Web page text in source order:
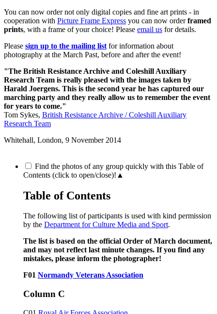
You can now order not only digital copies and fine art prints - in
cooperation with Picture Frame Express you can now orderframed
prints, with a frame of your choice! Please email us for details.
Please sign up to the mailing list for information about
photography at the March Past, before and after the event!
"The British Resistance Archive and Coleshill Auxiliary
Research Team is really pleased with the images taken by
Harald Joergens. This is the second year he has captured our
marching party and they really allow us to remember the event
for years to come."
Tom Sykes, British Resistance Archive / Coleshill Auxiliary
Research Team
Whitehall, London, 9 November 2014
Find the photos of any group quickly with this Table of
Contents (click to open/close)! ▲
Table of Contents
The following list of participants is used with kind permission
by the Department for Culture Media and Sport.
The list is based on the official Order of March document,
and may not reflect last minute changes. If you find any
mistakes, please inform the photographer!
F01 Normandy Veterans Association
Column C